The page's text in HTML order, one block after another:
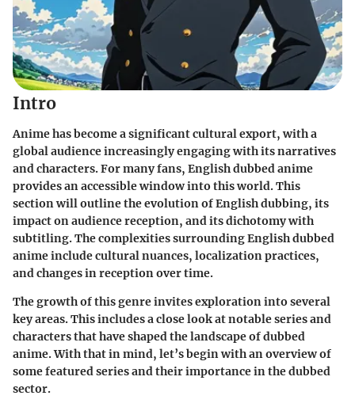
Intro
Anime has become a significant cultural export, with a
global audience increasingly engaging with its narratives
and characters. For many fans, English dubbed anime
provides an accessible window into this world. This
section will outline the evolution of English dubbing, its
impact on audience reception, and its dichotomy with
subtitling. The complexities surrounding English dubbed
anime include cultural nuances, localization practices,
and changes in reception over time.
The growth of this genre invites exploration into several
key areas. This includes a close look at notable series and
characters that have shaped the landscape of dubbed
anime. With that in mind, let’s begin with an overview of
some featured series and their importance in the dubbed
sector.